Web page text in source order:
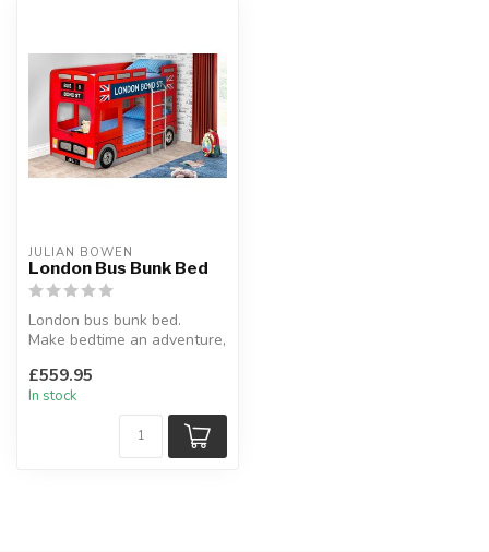
JULIAN BOWEN
London Bus Bunk Bed
London bus bunk bed.
Make bedtime an adventure,
Inspire...
£559.95
In stock